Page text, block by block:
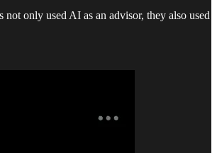
only used AI as an advisor, they also used